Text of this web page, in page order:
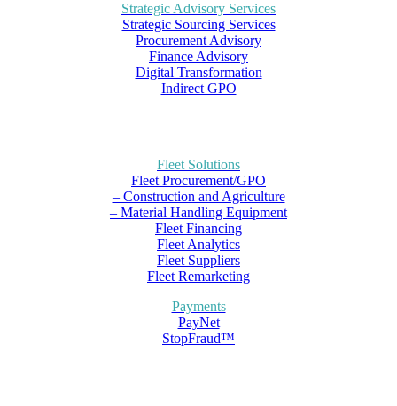
Strategic Advisory Services
Strategic Sourcing Services
Procurement Advisory
Finance Advisory
Digital Transformation
Indirect GPO
Fleet Solutions
Fleet Procurement/GPO
– Construction and Agriculture
– Material Handling Equipment
Fleet Financing
Fleet Analytics
Fleet Suppliers
Fleet Remarketing
Payments
PayNet
StopFraud™